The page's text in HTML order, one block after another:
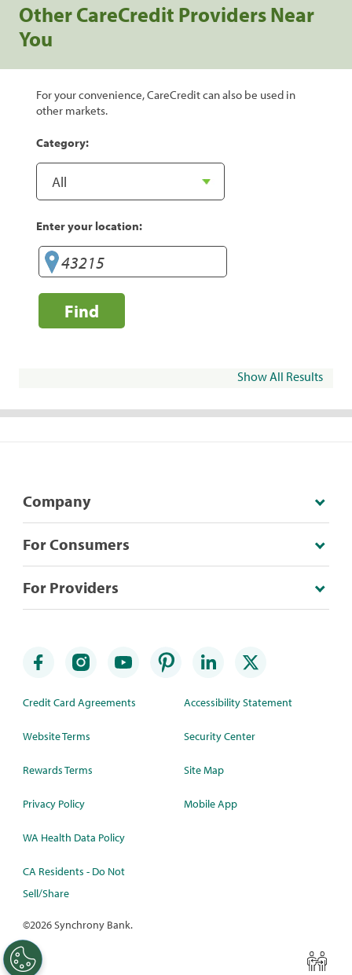
Other CareCredit Providers Near
You
For your convenience, CareCredit can also be used in
other markets.
Category:
Enter your location:
Find
Show All Results
Company
For Consumers
For Providers
Credit Card Agreements
Website Terms
Rewards Terms
Privacy Policy
WA Health Data Policy
CA Residents - Do Not
Sell/Share
Accessibility Statement
Security Center
Site Map
Mobile App
©2026 Synchrony Bank.